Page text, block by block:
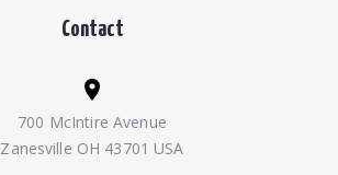
Contact
700 McIntire Avenue
Zanesville OH 43701 USA